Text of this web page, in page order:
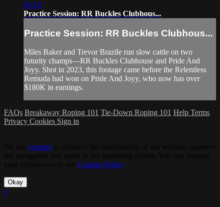
03:18
Practice Session: RR Buckles Clubhous...
Practice Session: RR Buckles Clubhous...
Miles Baker and Trevor Brazile run slow cattle on two
futurity champs—RR Buckles Clubhouse and Pride And
Joyy. Shot in 2023, this footage came before the Relentless
Remuda had won on Pride And Joyy, who now has over
$180K in earnings.
FAQs Breakaway Roping 101 Tie-Down Roping 101 Help Terms
Privacy Cookies Sign in
cookies
Cookies Policy.
Okay
×